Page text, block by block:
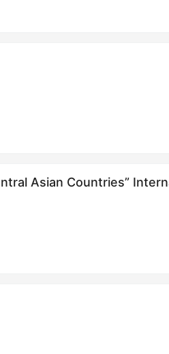
Asian Countries”